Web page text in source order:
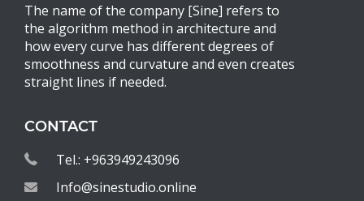
The name of the company [Sine] refers to
the algorithm method in architecture and
how every curve has different degrees of
smoothness and curvature and even creates
straight lines if needed.
CONTACT
Tel.: +963949243096
Info@sinestudio.online